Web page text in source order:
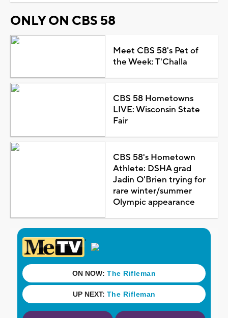
ONLY ON CBS 58
Meet CBS 58's Pet of
the Week: T'Challa
CBS 58 Hometowns
LIVE: Wisconsin State
Fair
CBS 58's Hometown
Athlete: DSHA grad
Jadin O'Brien trying for
rare winter/summer
Olympic appearance